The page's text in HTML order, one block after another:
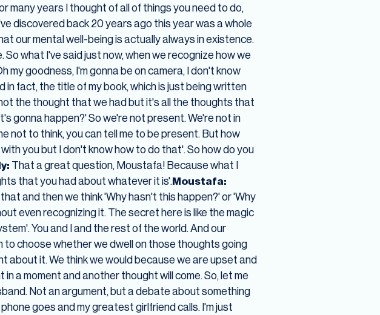
many years I thought of all of things you need to do,
discovered back 20 years ago this year was a whole
our mental well-being is actually always in existence.
what I've said just now, when we recognize how we
goodness, I'm gonna be on camera, I don't know
in fact, the title of my book, which is just being written
the thought that we had but it's all the thoughts that
gonna happen?' So we're not present. We're not in
not to think, you can tell me to be present. But how
you but I don't know how to do that'. So how do you
That a great question, Moustafa! Because what I
that you had about whatever it is'.Moustafa:
and then we think 'Why hasn't this happen?' or 'Why
even recognizing it. The secret here is like the magic
You and I and the rest of the world. And our
to choose whether we dwell on those thoughts going
about it. We think we would because we are upset and
a moment and another thought will come. So, let me
Not an argument, but a debate about something
goes and my greatest girlfriend calls. I'm just